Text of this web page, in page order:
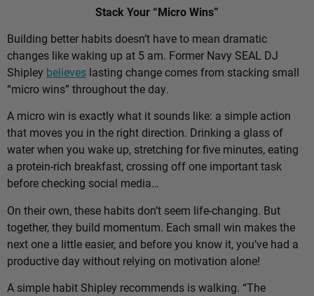
Stack Your “Micro Wins”
Building better habits doesn’t have to mean dramatic
changes like waking up at 5 am. Former Navy SEAL DJ
Shipley believes lasting change comes from stacking small
“micro wins” throughout the day.
A micro win is exactly what it sounds like: a simple action
that moves you in the right direction. Drinking a glass of
water when you wake up, stretching for five minutes, eating
a protein-rich breakfast, crossing off one important task
before checking social media…
On their own, these habits don’t seem life-changing. But
together, they build momentum. Each small win makes the
next one a little easier, and before you know it, you’ve had a
productive day without relying on motivation alone!
A simple habit Shipley recommends is walking. “The